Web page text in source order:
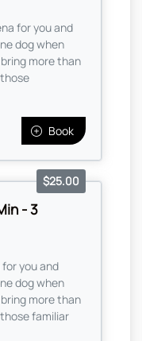
for you and
dog when
more than
Book
- 3
$25.00
you and
dog when
more than
familiar